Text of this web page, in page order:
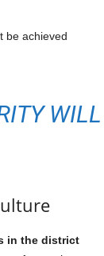
be achieved
WILL
in the district